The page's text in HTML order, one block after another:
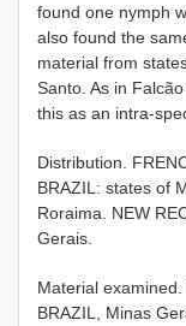
found one nymph
also found the
material from
Santo. As in
this as an intra-
Distribution.
BRAZIL: states of
Roraima. NEW
Gerais.
Material examined.
BRAZIL, Minas